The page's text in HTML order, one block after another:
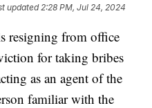
updated2:28 PM, Jul 24, 2024
resigning from office
for taking bribes
as an agent of the
familiar with the